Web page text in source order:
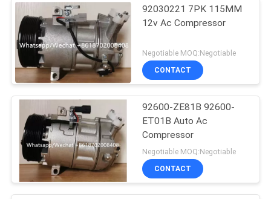
92030221 7PK 115MM
12v Ac Compressor
Negotiable MOQ:Negotiable
CONTACT
92600-ZE81B 92600-
ET01B Auto Ac
Compressor
Negotiable MOQ:Negotiable
CONTACT